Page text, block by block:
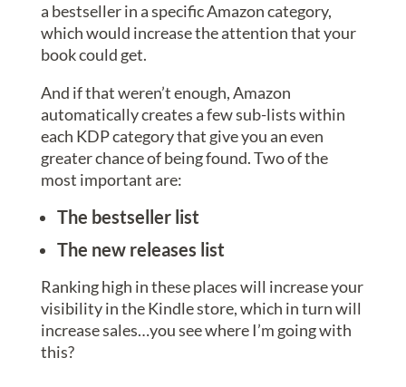
a bestseller in a specific Amazon category,
which would increase the attention that your
book could get.
And if that weren’t enough, Amazon
automatically creates a few sub-lists within
each KDP category that give you an even
greater chance of being found. Two of the
most important are:
The bestseller list
The new releases list
Ranking high in these places will increase your
visibility in the Kindle store, which in turn will
increase sales…you see where I’m going with
this?